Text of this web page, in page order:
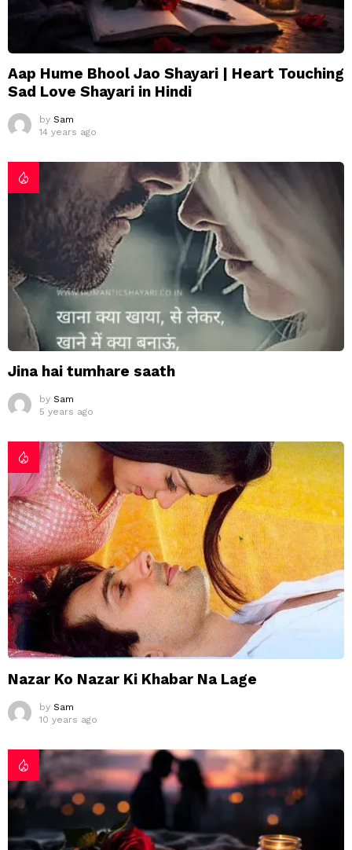
Aap Hume Bhool Jao Shayari | Heart Touching
Sad Love Shayari in Hindi
by Sam
14 years ago
Jina hai tumhare saath
by Sam
5 years ago
Nazar Ko Nazar Ki Khabar Na Lage
by Sam
10 years ago